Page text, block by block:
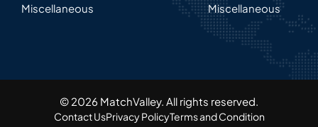
Miscellaneous
Miscellaneous
© 2026 MatchValley. All rights reserved.​
Contact UsPrivacy PolicyTerms and Condition